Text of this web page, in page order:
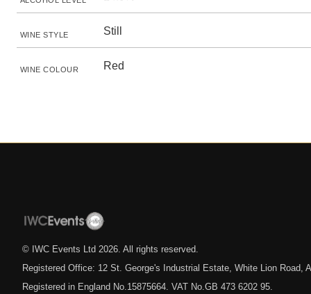
WINE STYLE Still
WINE COLOUR Red
© IWC Events Ltd 2026 . All rights reserved.
Registered Office: 12 St. George's Industrial Estate, White Lion Road,
Registered in England No.15875664. VAT No.GB 473 6202 95.